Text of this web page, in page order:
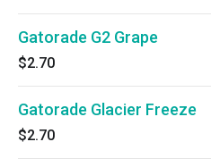
Gatorade G2 Grape
$2.70
Gatorade Glacier Freeze
$2.70